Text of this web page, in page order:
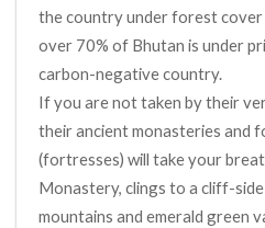
the country under forest
over 70% of Bhutan is under
carbon-negative country.
If you are not taken by their
their ancient monasteries and
(fortresses) will take your
Monastery, clings to a cliff-
mountains and emerald green